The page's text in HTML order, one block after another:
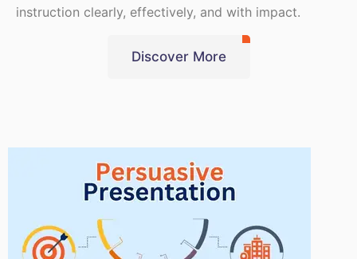
instruction clearly, effectively, and with impact.
Discover More